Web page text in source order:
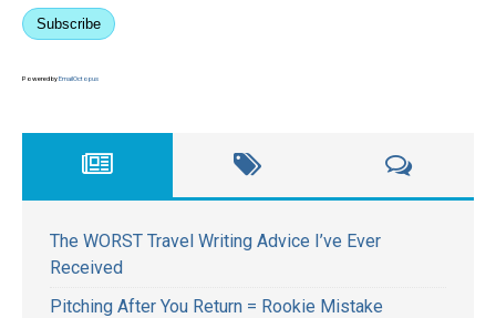
Subscribe
Powered byEmailOctopus
The WORST Travel Writing Advice I’ve Ever
Received
Pitching After You Return = Rookie Mistake